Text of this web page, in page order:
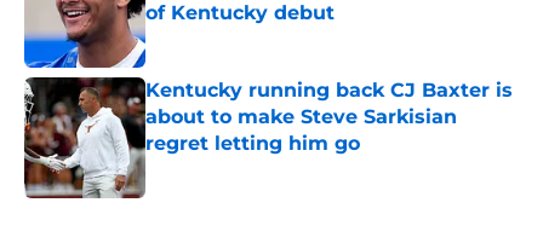
of Kentucky debut
Published by on Invalid Date
Kentucky running back CJ Baxter is
about to make Steve Sarkisian
regret letting him go